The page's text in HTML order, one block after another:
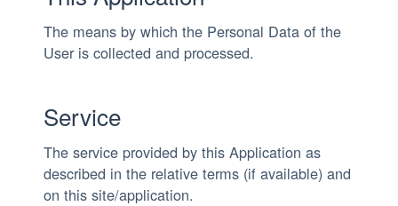
The means by which the Personal Data of the
User is collected and processed.
Service
The service provided by this Application as
described in the relative terms (if available) and
on this site/application.